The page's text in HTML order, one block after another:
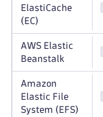
ElastiCache
(EC)
AWS Elastic
Beanstalk
Amazon
Elastic File
System (EFS)